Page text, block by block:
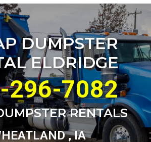
DUMPSTER
ELDRIDGE
296-7082
RENTALS
, IA